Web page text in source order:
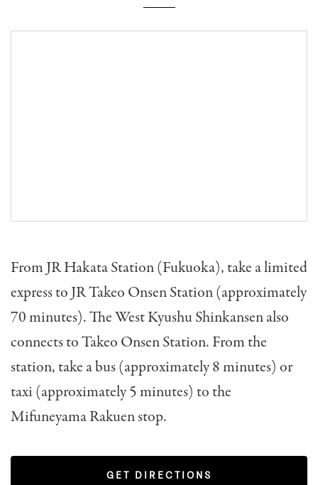
From JR Hakata Station (Fukuoka), take a limited
express to JR Takeo Onsen Station (approximately
70 minutes). The West Kyushu Shinkansen also
connects to Takeo Onsen Station. From the
station, take a bus (approximately 8 minutes) or
taxi (approximately 5 minutes) to the
Mifuneyama Rakuen stop.
GET DIRECTIONS